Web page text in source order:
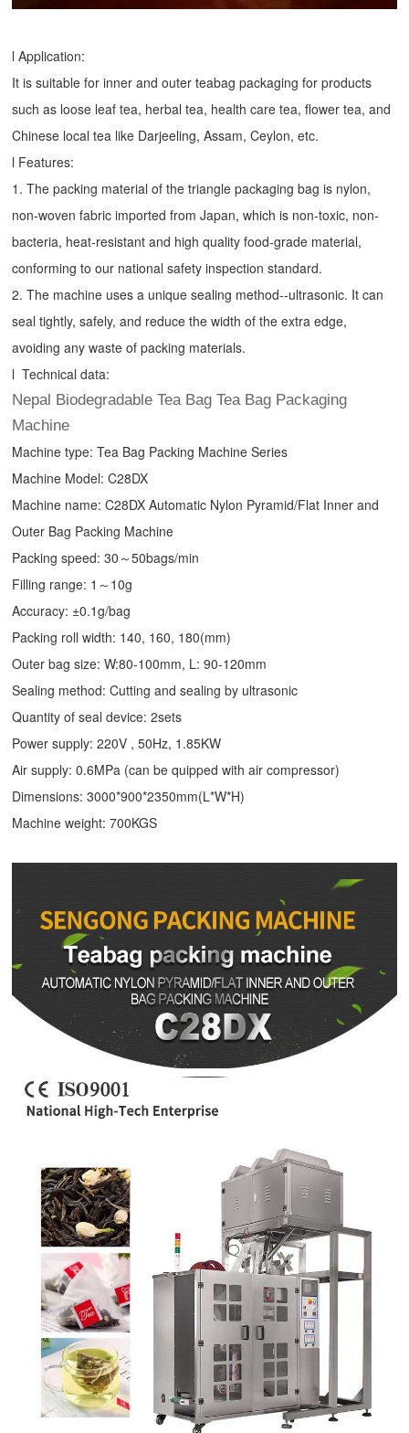
l Application:
It is suitable for inner and outer teabag packaging for products
such as loose leaf tea, herbal tea, health care tea, flower tea, and
Chinese local tea like Darjeeling, Assam, Ceylon, etc.
l Features:
1. The packing material of the triangle packaging bag is nylon,
non-woven fabric imported from Japan, which is non-toxic, non-
bacteria, heat-resistant and high quality food-grade material,
conforming to our national safety inspection standard.
2. The machine uses a unique sealing method--ultrasonic. It can
seal tightly, safely, and reduce the width of the extra edge,
avoiding any waste of packing materials.
l Technical data:
Nepal Biodegradable Tea Bag Tea Bag Packaging
Machine
Machine type:Tea Bag Packing Machine Series
Machine Model: C28DX
Machine name: C28DX Automatic Nylon Pyramid/Flat Inner and
Outer Bag Packing Machine
Packing speed: 30～50bags/min
Filling range: 1～10g
Accuracy: ±0.1g/bag
Packing roll width: 140, 160, 180(mm)
Outer bag size: W:80-100mm, L: 90-120mm
Sealing method: Cutting and sealing by ultrasonic
Quantity of seal device: 2sets
Power supply: 220V , 50Hz, 1.85KW
Air supply: 0.6MPa (can be quipped with air compressor)
Dimensions: 3000*900*2350mm(L*W*H)
Machine weight: 700KGS